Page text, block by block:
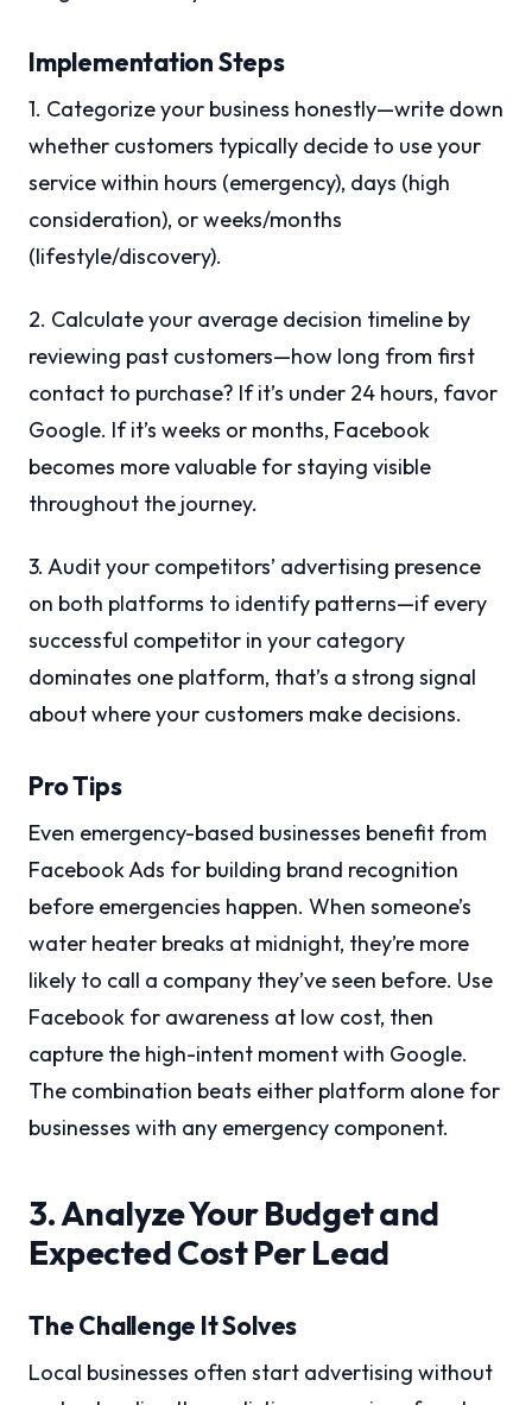
Implementation Steps
1. Categorize your business honestly—write down
whether customers typically decide to use your
service within hours (emergency), days (high
consideration), or weeks/months
(lifestyle/discovery).
2. Calculate your average decision timeline by
reviewing past customers—how long from first
contact to purchase? If it’s under 24 hours, favor
Google. If it’s weeks or months, Facebook
becomes more valuable for staying visible
throughout the journey.
3. Audit your competitors’ advertising presence
on both platforms to identify patterns—if every
successful competitor in your category
dominates one platform, that’s a strong signal
about where your customers make decisions.
Pro Tips
Even emergency-based businesses benefit from
Facebook Ads for building brand recognition
before emergencies happen. When someone’s
water heater breaks at midnight, they’re more
likely to call a company they’ve seen before. Use
Facebook for awareness at low cost, then
capture the high-intent moment with Google.
The combination beats either platform alone for
businesses with any emergency component.
3. Analyze Your Budget and
Expected Cost Per Lead
The Challenge It Solves
Local businesses often start advertising without